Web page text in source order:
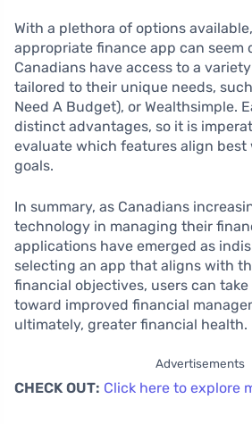
With a plethora of options
appropriate finance app can seem
Canadians have access to a
tailored to their unique needs, such
Need A Budget), or Wealthsimple.
distinct advantages, so it is
evaluate which features align
goals.
In summary, as Canadians
technology in managing their
applications have emerged as
selecting an app that aligns with
financial objectives, users can
toward improved financial
ultimately, greater financial health.
Advertisements
CHECK OUT: Click here to explore